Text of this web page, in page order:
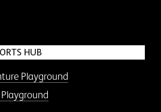
HUB
Playground